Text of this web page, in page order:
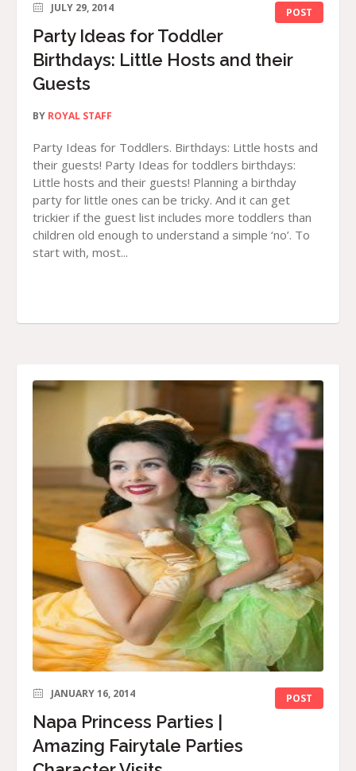
POST
JULY 29, 2014
Party Ideas for Toddler
Birthdays: Little Hosts and their
Guests
BY ROYAL STAFF
Party Ideas for Toddlers. Birthdays: Little hosts and
their guests! Party Ideas for toddlers birthdays:
Little hosts and their guests! Planning a birthday
party for little ones can be tricky. And it can get
trickier if the guest list includes more toddlers than
children old enough to understand a simple ‘no’. To
start with, most...
POST
JANUARY 16, 2014
Napa Princess Parties |
Amazing Fairytale Parties